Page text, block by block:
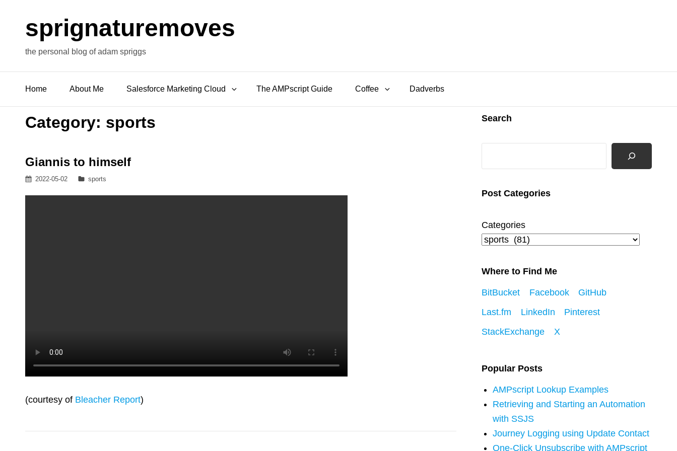
sprignaturemoves
the personal blog of adam spriggs
Home About Me Salesforce Marketing Cloud The AMPscript Guide Coffee Dadverbs
Category: sports
Giannis to himself
Posted
2022-05-02 Categories
sports
(courtesy of Bleacher Report)
Search
Post Categories
Categories
Where to Find Me
BitBucket Facebook
GitHub
Last.fm
LinkedIn
Pinterest
StackExchange
X
Popular Posts
AMPscript Lookup Examples
Retrieving and Starting an Automation
with SSJS
Journey Logging using Update Contact
One-Click Unsubscribe with AMPscript